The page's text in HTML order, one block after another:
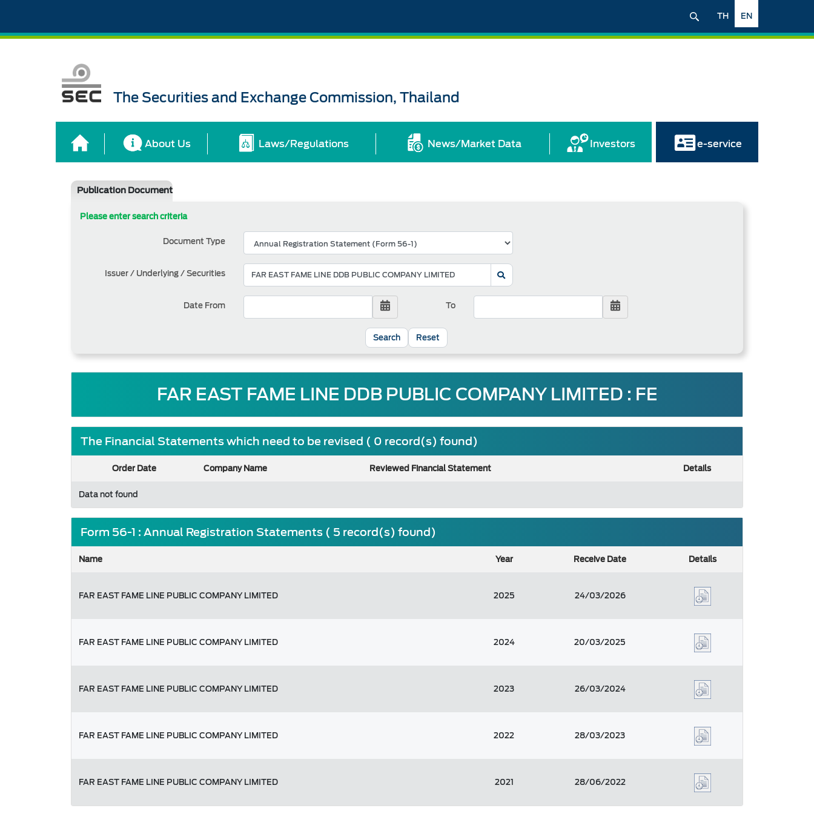
EN
TH
The Securities and Exchange Commission, Thailand
About Us Laws/Regulations News/Market Data Investors e-service
Publication Document
Please enter search criteria
Document Type
Issuer / Underlying / Securities
Date From To
Reset
FAR EAST FAME LINE DDB PUBLIC COMPANY LIMITED : FE
The Financial Statements which need to be revised ( 0 record(s) found)
Order Date Company Name Reviewed Financial Statement
Details
Data not found
Form 56-1 : Annual Registration Statements ( 5 record(s) found)
Name Year Receive Date Details
FAR EAST FAME LINE PUBLIC COMPANY LIMITED 2025 24/03/2026
FAR EAST FAME LINE PUBLIC COMPANY LIMITED 2024 20/03/2025
FAR EAST FAME LINE PUBLIC COMPANY LIMITED 2023 26/03/2024
FAR EAST FAME LINE PUBLIC COMPANY LIMITED 2022 28/03/2023
FAR EAST FAME LINE PUBLIC COMPANY LIMITED 2021 28/06/2022